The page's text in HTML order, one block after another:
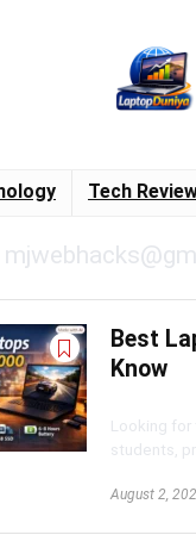
Tech
Best
Know
Looking
students,
August 2,